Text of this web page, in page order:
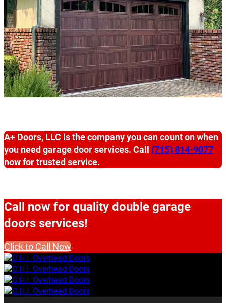
A+ Doors, LLC is the company you can count on when
you need garage door services. Call (715) 814-9077
now for trusted service.
Call now for quality double garage
doors services!
Click to Call Now